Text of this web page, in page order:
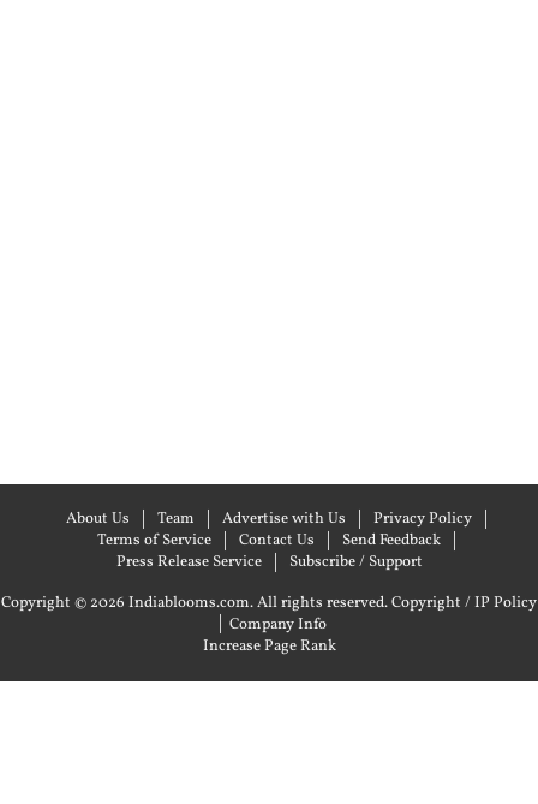
About Us Team Advertise with Us
Privacy Policy
Terms of Service
Contact Us
Send Feedback
Press Release Service
Subscribe / Support
Copyright © 2026 Indiablooms.com. All rights reserved.Copyright / IP Policy
| Company Info
Increase Page Rank